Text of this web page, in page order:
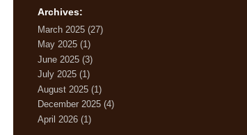
Archives:
March 2025 (27)
May 2025 (1)
June 2025 (3)
July 2025 (1)
August 2025 (1)
December 2025 (4)
April 2026 (1)